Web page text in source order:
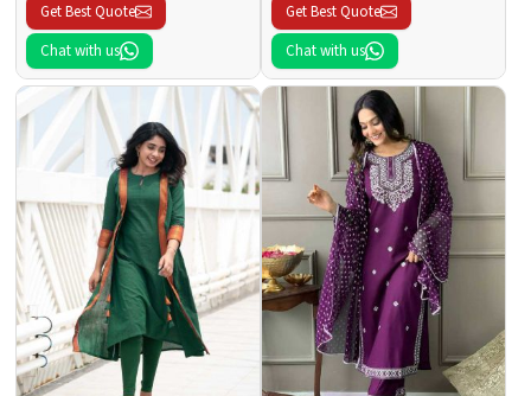
Get Best Quote
Chat with us
Get Best Quote
Chat with us